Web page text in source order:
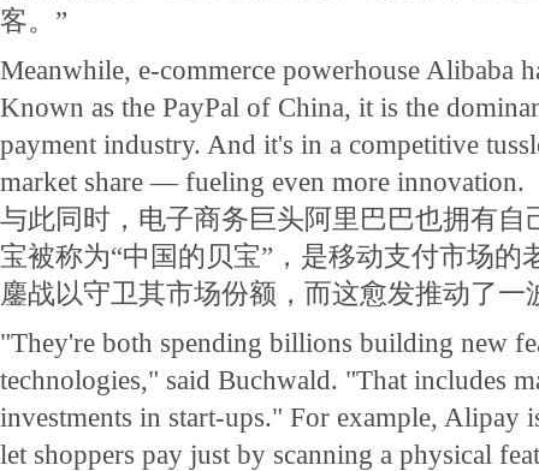
客。”
Meanwhile, e-commerce powerhouse Alibaba
Known as the PayPal of China, it is the
payment industry. And it's in a competitive
market share — fueling even more innovation.
与此同时，电子商务巨头阿里巴巴也拥有自
宝被称为“中国的贝宝”，是移动支付市场的
鏖战以守卫其市场份额，而这愈发推动了一
"They're both spending billions building new
technologies," said Buchwald. "That includes
investments in start-ups." For example, Alipay
let shoppers pay just by scanning a physical